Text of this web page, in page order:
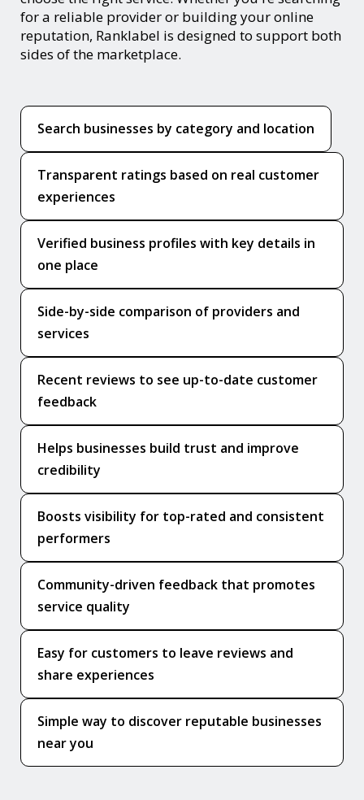
for a reliable provider or building your online
reputation, Ranklabel is designed to support both
sides of the marketplace.
Search businesses by category and location
Transparent ratings based on real customer
experiences
Verified business profiles with key details in
one place
Side-by-side comparison of providers and
services
Recent reviews to see up-to-date customer
feedback
Helps businesses build trust and improve
credibility
Boosts visibility for top-rated and consistent
performers
Community-driven feedback that promotes
service quality
Easy for customers to leave reviews and
share experiences
Simple way to discover reputable businesses
near you